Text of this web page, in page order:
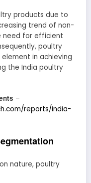
products due to
trend of non-
need for efficient
poultry
in achieving
the India poultry
–
reports/india-
nature, poultry